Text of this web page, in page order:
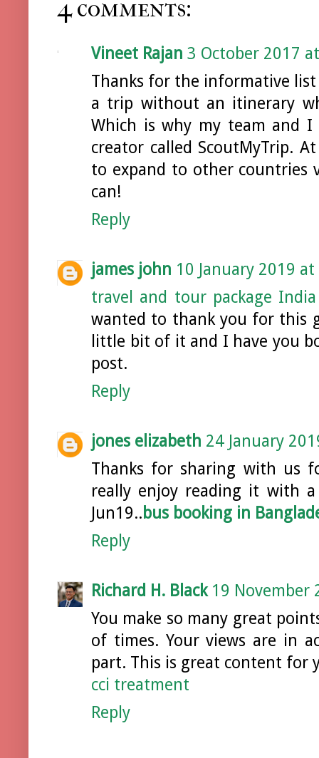
4 comments:
Vineet Rajan 3 October 2017
Thanks for the informative
a trip without an itinerary
Which is why my team and
creator called ScoutMyTrip.
to expand to other countries
can!
Reply
james john 10 January 2019
travel and tour package India
wanted to thank you for this
little bit of it and I have you
post.
Reply
jones elizabeth 24 January
Thanks for sharing with us
really enjoy reading it with
Jun19..bus booking in
Reply
Richard H. Black 19 November
You make so many great
of times. Your views are in
part. This is great content for
cci treatment
Reply